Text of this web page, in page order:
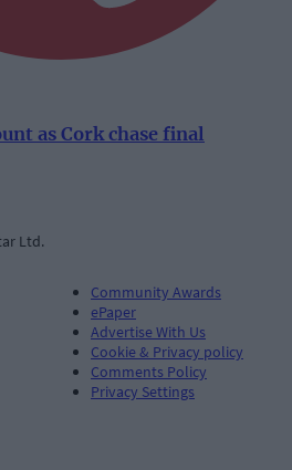
as Cork chase final
Ltd.
Community Awards
ePaper
Advertise With Us
Cookie & Privacy policy
Comments Policy
Privacy Settings